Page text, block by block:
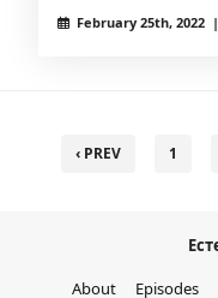
February 25th, 2022 |
‹ PREV 1
About
Episodes